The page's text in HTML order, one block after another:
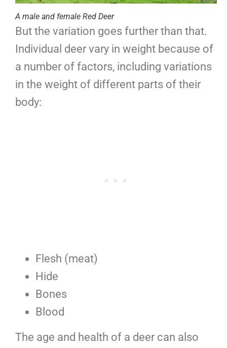
A male and female Red Deer
But the variation goes further than that.
Individual deer vary in weight because of
a number of factors, including variations
in the weight of different parts of their
body:
Flesh (meat)
Hide
Bones
Blood
The age and health of a deer can also